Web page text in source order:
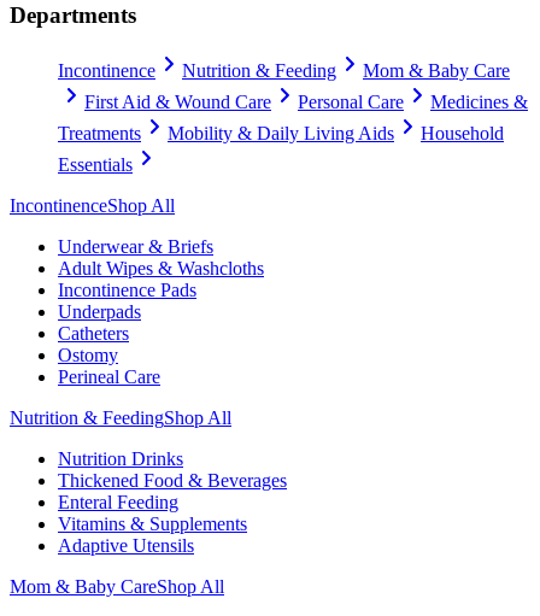
Departments
Incontinence Nutrition & Feeding
Mom & Baby Care
First Aid & Wound Care
Personal Care
Medicines &
Treatments
Mobility & Daily Living Aids
Household
Essentials
IncontinenceShop All
Underwear & Briefs
Adult Wipes & Washcloths
Incontinence Pads
Underpads
Catheters
Ostomy
Perineal Care
Nutrition & FeedingShop All
Nutrition Drinks
Thickened Food & Beverages
Enteral Feeding
Vitamins & Supplements
Adaptive Utensils
Mom & Baby CareShop All